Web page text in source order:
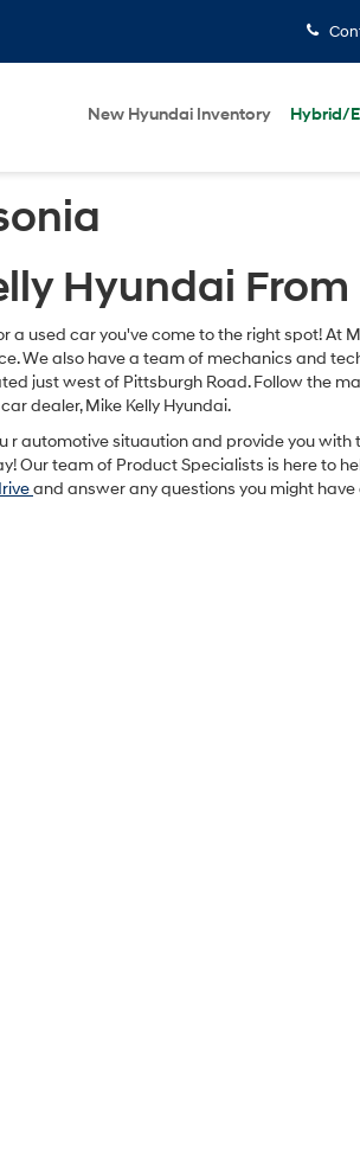
New Hyundai Inventory Hybrid/
Hyundai
a used car you've come to the right spot! At
We also have a team of mechanics and
just west of Pittsburgh Road. Follow the
dealer, Mike Kelly Hyundai.
r automotive situaution and provide you with
Our team of Product Specialists is here to
and answer any questions you might